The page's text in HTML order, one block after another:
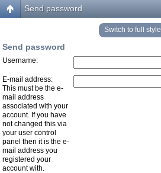
Send password
Switch to full style
Send password
Username:
E-mail address:
This must be the e-
mail address
associated with your
account. If you have
not changed this via
your user control
panel then it is the e-
mail address you
registered your
account with.